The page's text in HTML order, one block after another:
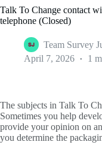
Talk To Change contact
telephone (Closed)
Team Survey
April 7, 2026
1
The subjects in Talk To
Sometimes you help
provide your opinion on
you determine the